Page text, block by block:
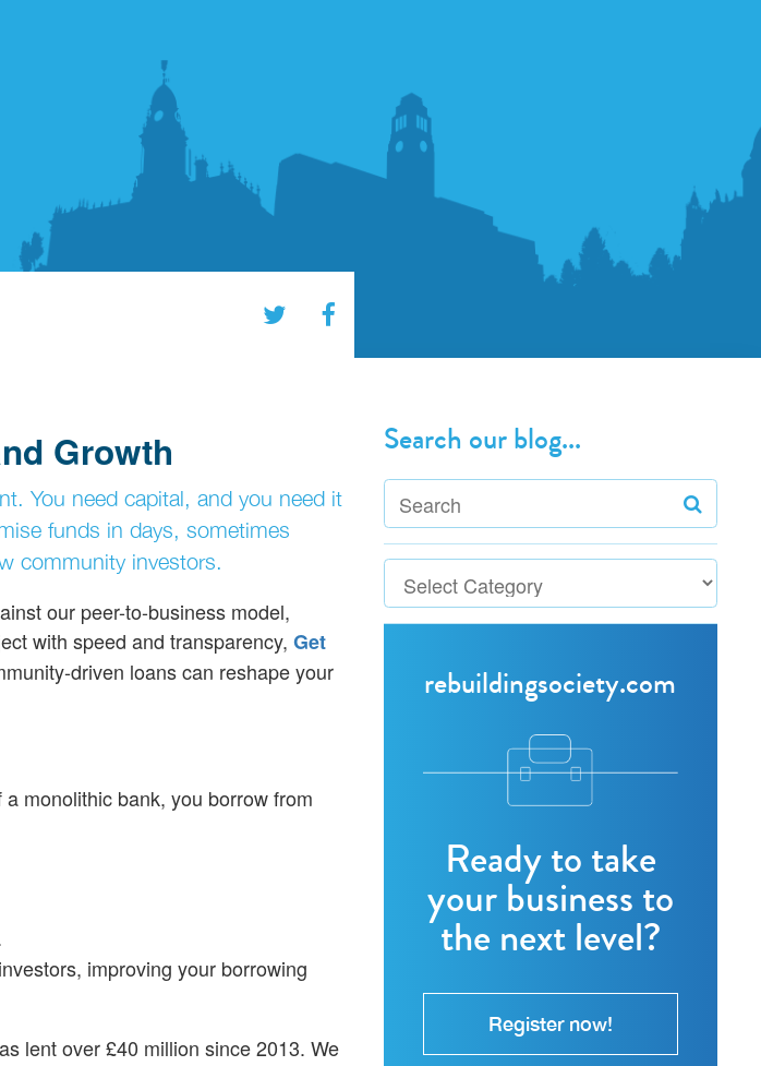
Growth
You need capital, and you need it
funds in days, sometimes
community investors.
our peer-to-business model,
with speed and transparency, Get
driven loans can reshape your
monolithic bank, you borrow from
improving your borrowing
lent over £40 million since 2013. We
Search our blog...
rebuildingsociety.com
Ready to take
your business to
the next level?
Register now!